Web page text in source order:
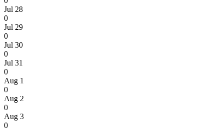
Jul 28
0
Jul 29
0
Jul 30
0
Jul 31
0
Aug 1
0
Aug 2
0
Aug 3
0